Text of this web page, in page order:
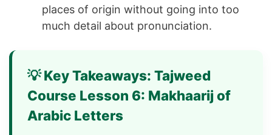
places of origin without going into too
much detail about pronunciation.
💡 Key Takeaways: Tajweed
Course Lesson 6: Makhaarij of
Arabic Letters